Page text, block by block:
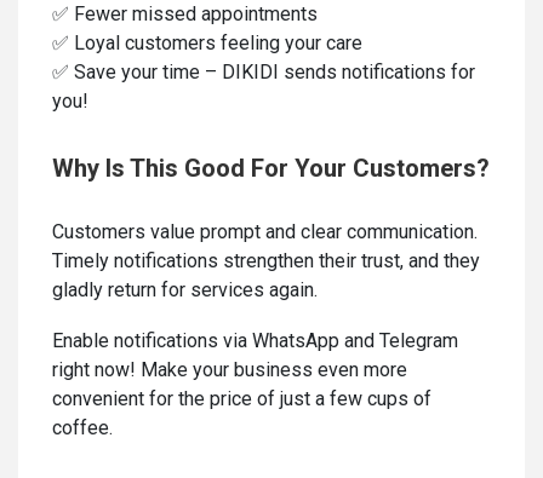
✅ Fewer missed appointments
✅ Loyal customers feeling your care
✅ Save your time – DIKIDI sends notifications for
you!
Why Is This Good For Your Customers?
Customers value prompt and clear communication.
Timely notifications strengthen their trust, and they
gladly return for services again.
Enable notifications via WhatsApp and Telegram
right now! Make your business even more
convenient for the price of just a few cups of
coffee.